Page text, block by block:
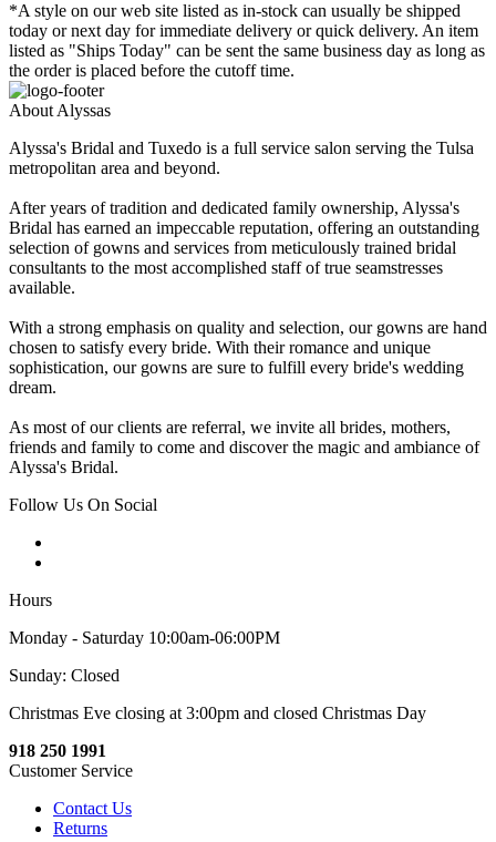
*A style on our web site listed as in-stock can usually be shipped
today or next day for immediate delivery or quick delivery. An item
listed as "Ships Today" can be sent the same business day as long as
the order is placed before the cutoff time.
About Alyssas
Alyssa's Bridal and Tuxedo is a full service salon serving the Tulsa
metropolitan area and beyond.
After years of tradition and dedicated family ownership, Alyssa's
Bridal has earned an impeccable reputation, offering an outstanding
selection of gowns and services from meticulously trained bridal
consultants to the most accomplished staff of true seamstresses
available.
With a strong emphasis on quality and selection, our gowns are hand
chosen to satisfy every bride. With their romance and unique
sophistication, our gowns are sure to fulfill every bride's wedding
dream.
As most of our clients are referral, we invite all brides, mothers,
friends and family to come and discover the magic and ambiance of
Alyssa's Bridal.
Follow Us On Social
Hours
Monday - Saturday 10:00am-06:00PM
Sunday: Closed
Christmas Eve closing at 3:00pm and closed Christmas Day
918 250 1991
Customer Service
Contact Us
Returns